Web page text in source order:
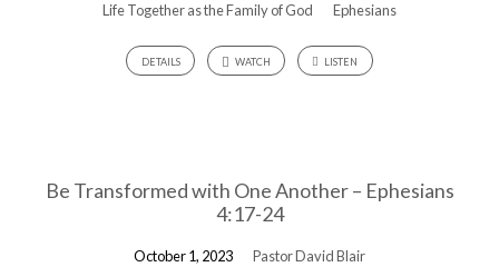
Life Together as the Family of God
Ephesians
DETAILS WATCH LISTEN
Be Transformed with One Another – Ephesians
4:17-24
October 1, 2023
Pastor David Blair